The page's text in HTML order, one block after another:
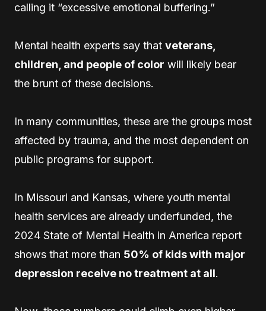
calling it “excessive emotional buffering.”
Mental health experts say that veterans,
children, and people of color will likely bear
the brunt of these decisions.
In many communities, these are the groups most
affected by trauma, and the most dependent on
public programs for support.
In Missouri and Kansas, where youth mental
health services are already underfunded, the
2024 State of Mental Health in America report
shows that more than 50% of kids with major
depression receive no treatment at all.